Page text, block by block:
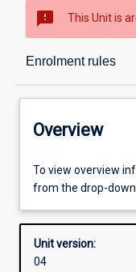
sms_failed This Unit is
Enrolment rules
Overview
Offerings
Enrolment rules
Overview
To view overview
from the drop-down
Unit version:
04